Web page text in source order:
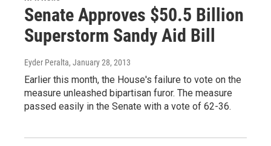
Senate Approves $50.5 Billion
Superstorm Sandy Aid Bill
Eyder Peralta, January 28, 2013
Earlier this month, the House's failure to vote on the
measure unleashed bipartisan furor. The measure
passed easily in the Senate with a vote of 62-36.